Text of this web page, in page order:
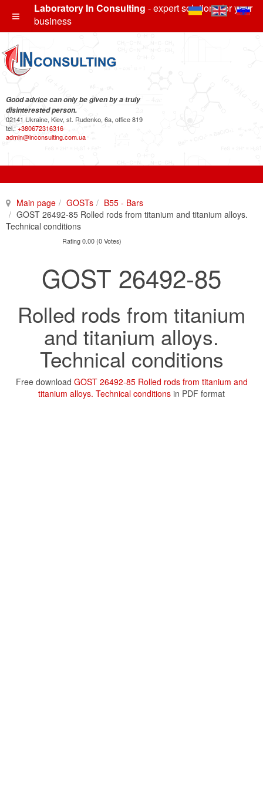
Laboratory In Consulting - expert solutions for your
business
Good advice can only be given by a truly
disinterested person.
02141 Ukraine, Kiev, st. Rudenko, 6a, office 819
tel.: +380672316316
admin@inconsulting.com.ua
Main page GOSTs
B55 - Bars
GOST 26492-85 Rolled rods from titanium and titanium alloys.
Technical conditions
Rating 0.00 (0 Votes)
GOST 26492-85
Rolled rods from titanium
and titanium alloys.
Technical conditions
Free download GOST 26492-85 Rolled rods from titanium and
titanium alloys. Technical conditions in PDF format